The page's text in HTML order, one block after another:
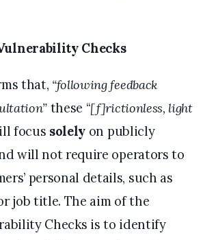
Checks
that, “following feedback
these “[f]rictionless, light
focus solely on publicly
will not require operators to
personal details, such as
job title. The aim of the
Checks is to identify